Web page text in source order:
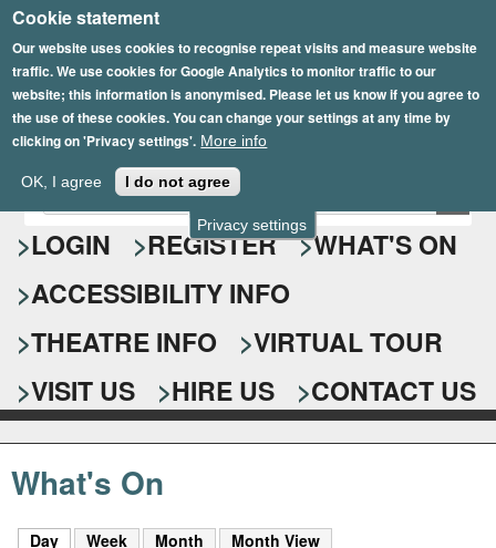
Privacy settings
Cookie statement
Our website uses cookies to recognise repeat visits and measure website
traffic. We use cookies for Google Analytics to monitor traffic to our
website; this information is anonymised. Please let us know if you agree to
the use of these cookies. You can change your settings at any time by
clicking on 'Privacy settings'. More info
OK, I agree I do not agree
Skip
to
main
content
Epsom Playhouse
S
e
a
r
c
h
f
o
r
E
n
t
r
y
o
u
r
s
e
a
r
c
k
LOGIN REGISTER
WHAT'S ON
ACCESSIBILITY INFO
THEATRE INFO
VIRTUAL TOUR
VISIT US
HIRE US CONTACT US
What's On
Day (active tab)
Week Month Month View